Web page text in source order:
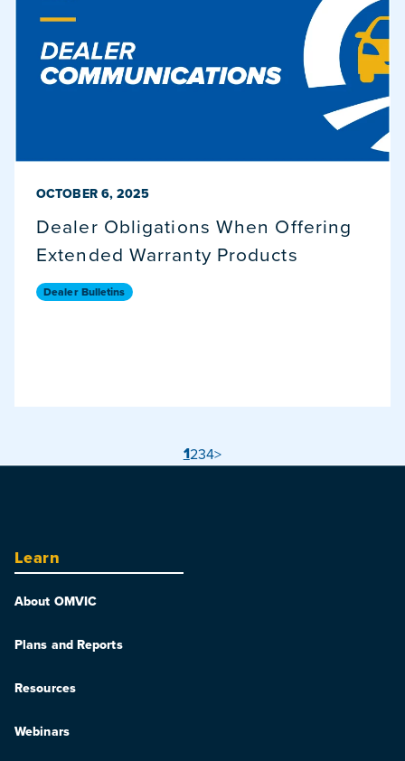
PUBLISHED ON
OCTOBER 6, 2025
Dealer Obligations When Offering
Extended Warranty Products
Dealer Bulletins
1234>
Learn
About OMVIC
Plans and Reports
Resources
Webinars